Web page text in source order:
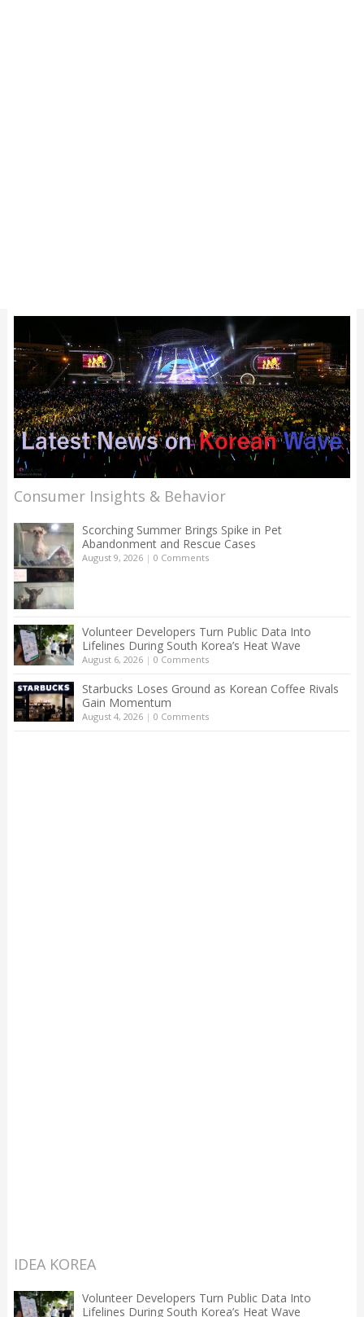
Consumer Insights & Behavior
Scorching Summer Brings Spike in Pet
Abandonment and Rescue Cases
August 9, 2026| 0 Comments
Volunteer Developers Turn Public Data Into
Lifelines During South Korea’s Heat Wave
August 6, 2026| 0 Comments
Starbucks Loses Ground as Korean Coffee Rivals
Gain Momentum
August 4, 2026| 0 Comments
IDEA KOREA
Volunteer Developers Turn Public Data Into
Lifelines During South Korea’s Heat Wave